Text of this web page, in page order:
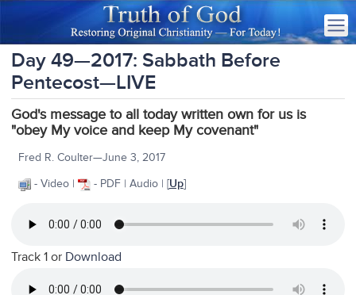
Day 49—2017: Sabbath Before
Pentecost—LIVE
God's message to all today written own for us is
"obey My voice and keep My covenant"
Fred R. Coulter—June 3, 2017
- Video |
- PDF | Audio | [Up]
Track 1 or Download